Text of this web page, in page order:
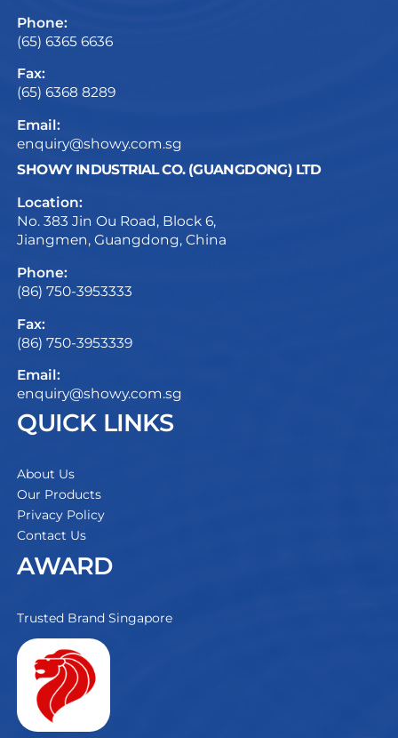
Phone:
(65) 6365 6636
Fax:
(65) 6368 8289
Email:
enquiry@showy.com.sg
SHOWY INDUSTRIAL CO. (GUANGDONG) LTD
Location:
No. 383 Jin Ou Road, Block 6,
Jiangmen, Guangdong, China
Phone:
(86) 750-3953333
Fax:
(86) 750-3953339
Email:
enquiry@showy.com.sg
QUICK LINKS
About Us
Our Products
Privacy Policy
Contact Us
AWARD
Trusted Brand Singapore